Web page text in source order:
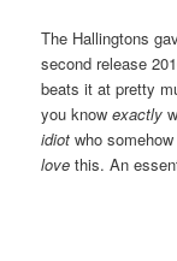
The Hallingtons
second release
beats it at pretty
you knowexactly
idiot who
love this. An